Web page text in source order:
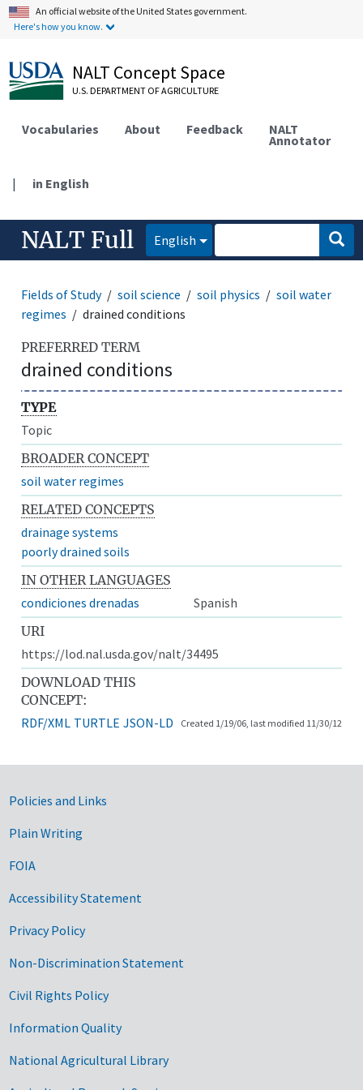
An official website of the United States government.
Here's how you know.
NALT Concept Space
U.S. DEPARTMENT OF AGRICULTURE
Vocabularies About Feedback NALT
Annotator
| in English
NALT Full English
Fields of Study soil science soil physics
soil water
regimes
drained conditions
PREFERRED TERM
drained conditions
TYPE
Topic
BROADER CONCEPT
soil water regimes
RELATED CONCEPTS
drainage systems
poorly drained soils
IN OTHER LANGUAGES
condiciones drenadas
Spanish
URI
https://lod.nal.usda.gov/nalt/34495
DOWNLOAD THIS
CONCEPT:
RDF/XML TURTLE JSON-LD Created 1/19/06, last modified 11/30/12
Government Links
Policies and Links
Plain Writing
FOIA
Accessibility Statement
Privacy Policy
Non-Discrimination Statement
Civil Rights Policy
Information Quality
National Agricultural Library